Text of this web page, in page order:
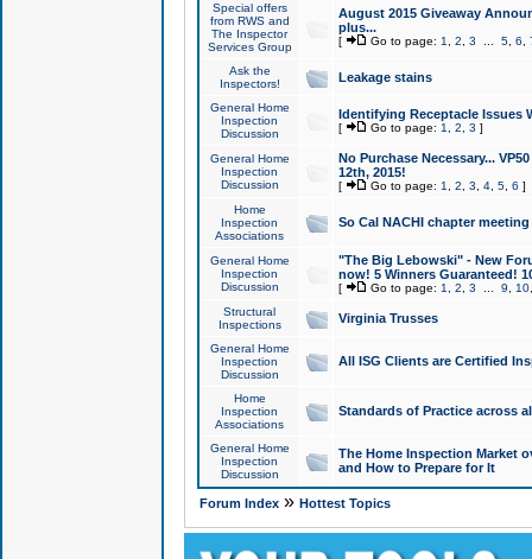
Special offers
from RWS and
The Inspector
Services Group
August 2015 Giveaway
plus...
[ Go to page: 1 2 3 5, 6
Ask the
Inspectors!
Leakage stains
General Home
Inspection
Discussion
Identifying Receptacle Issues
[ Go to page: 1 2 3 ]
General Home
Inspection
Discussion
No Purchase Necessary...
12th, 2015!
[ Go to page: 1 2 3 4, 5, 6 ]
Home
Inspection
Associations
So Cal NACHI chapter
General Home
Inspection
Discussion
"The Big Lebowski" - New
now! 5 Winners Guaranteed!
[ Go to page: 1 2 3 9 10
Structural
Inspections
Virginia Trusses
General Home
Inspection
Discussion
All ISG Clients are Certified
Home
Inspection
Associations
Standards of Practice across
General Home
Inspection
Discussion
The Home Inspection Market
and How to Prepare for It
Forum Index» Hottest Topics